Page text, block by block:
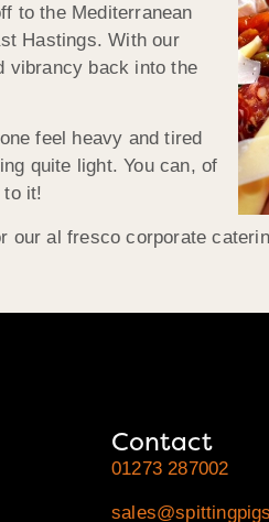
to the Mediterranean
Hastings. With our
vibrancy back into the
feel heavy and tired
quite light. You can, of
to it!
our al fresco corporate
Contact
01273 287002